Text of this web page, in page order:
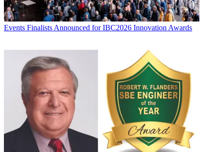
Events Finalists Announced for IBC2026 Innovation Awards